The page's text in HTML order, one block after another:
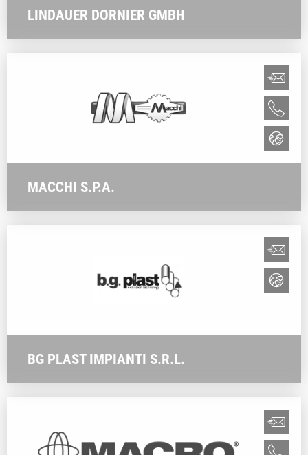
LINDAUER DORNIER GMBH
MACCHI S.P.A.
BG PLAST IMPIANTI S.R.L.